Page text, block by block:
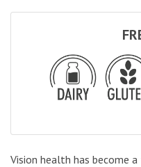
Vision health has become